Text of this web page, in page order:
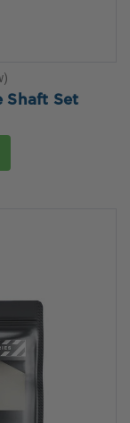
Shaft Set